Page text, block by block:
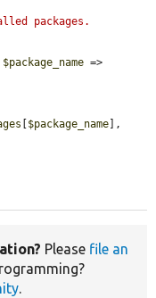
packages.
$package_name
$package_name
Please file an
.